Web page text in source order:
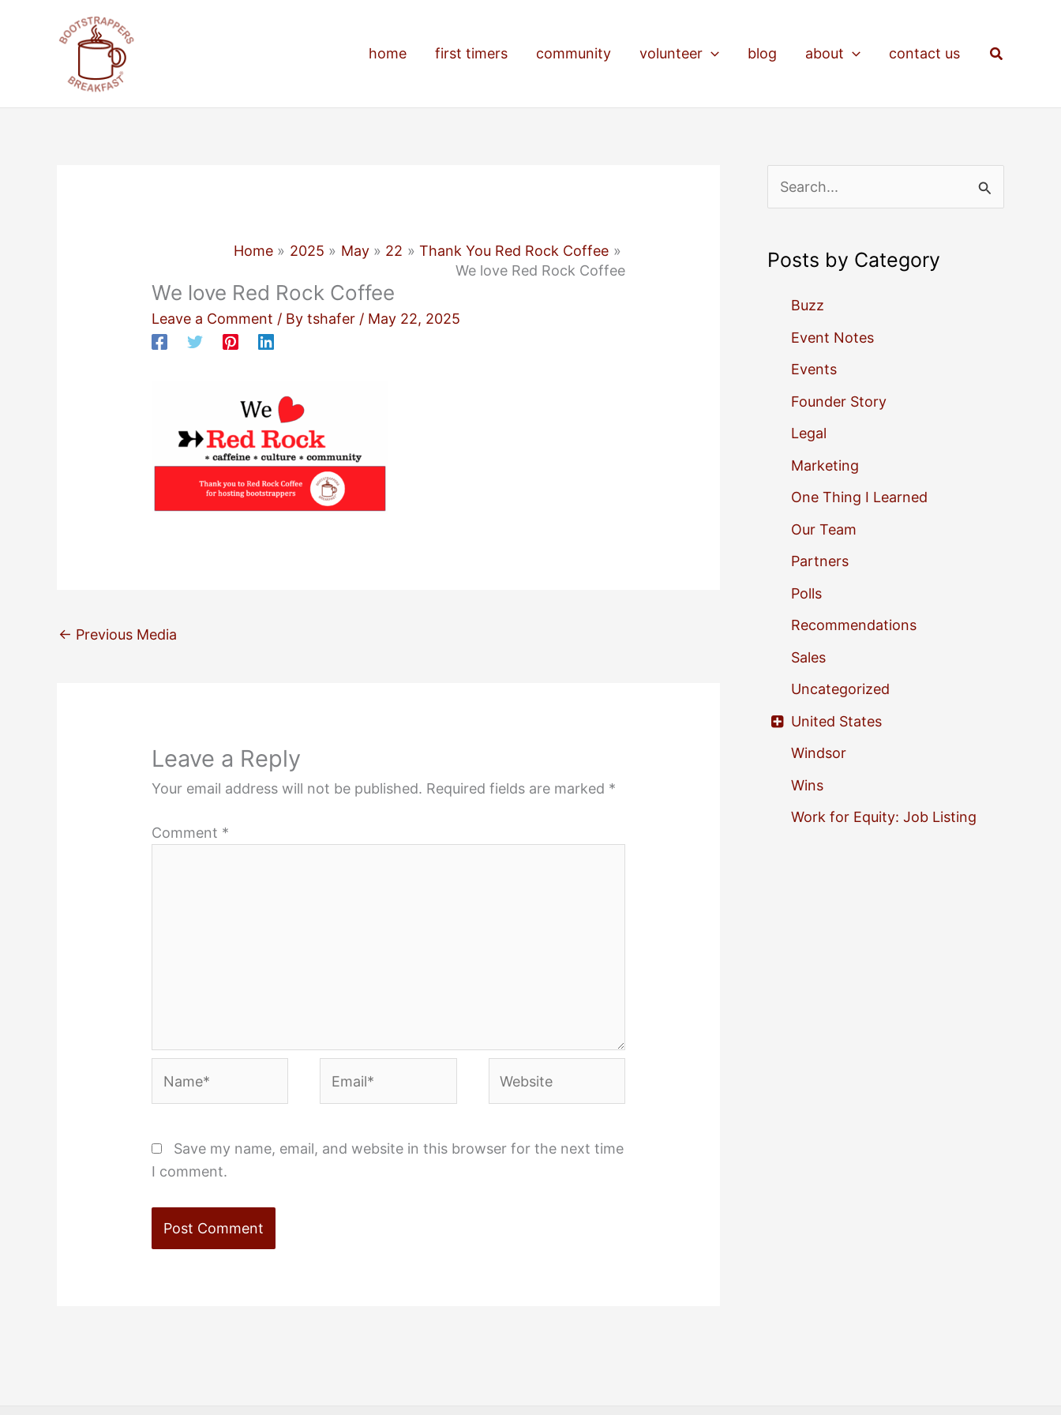
home first timers community volunteer blog about contact us Search
Home 2025 May 22
Thank You Red Rock Coffee
We love Red Rock Coffee
We love Red Rock Coffee
Leave a Comment / Bytshafer / May 22, 2025
← Previous Media
Leave a Reply
Your email address will not be published. Required fields are marked *
Comment *
Save my name, email, and website in this browser for the next time
I comment.
e
rPosts by Category
Buzz
Event Notes
Events
Founder Story
Legal
Marketing
One Thing I Learned
Our Team
Partners
Polls
Recommendations
Sales
Uncategorized
United States
Windsor
Wins
Work for Equity: Job Listing